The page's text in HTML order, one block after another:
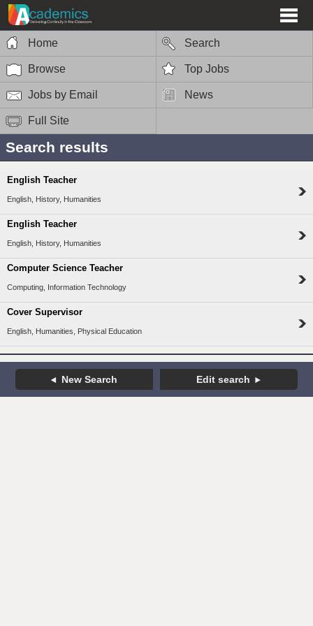
Home Search
Browse Top Jobs
Jobs by Email News
Full Site
Search results
English Teacher
English, History, Humanities
English Teacher
English, History, Humanities
Computer Science Teacher
Computing, Information Technology
Cover Supervisor
English, Humanities, Physical Education
New Search Edit search